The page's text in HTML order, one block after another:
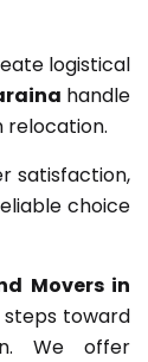
logistical
handle
relocation.
satisfaction,
choice
Movers in
toward
We offer